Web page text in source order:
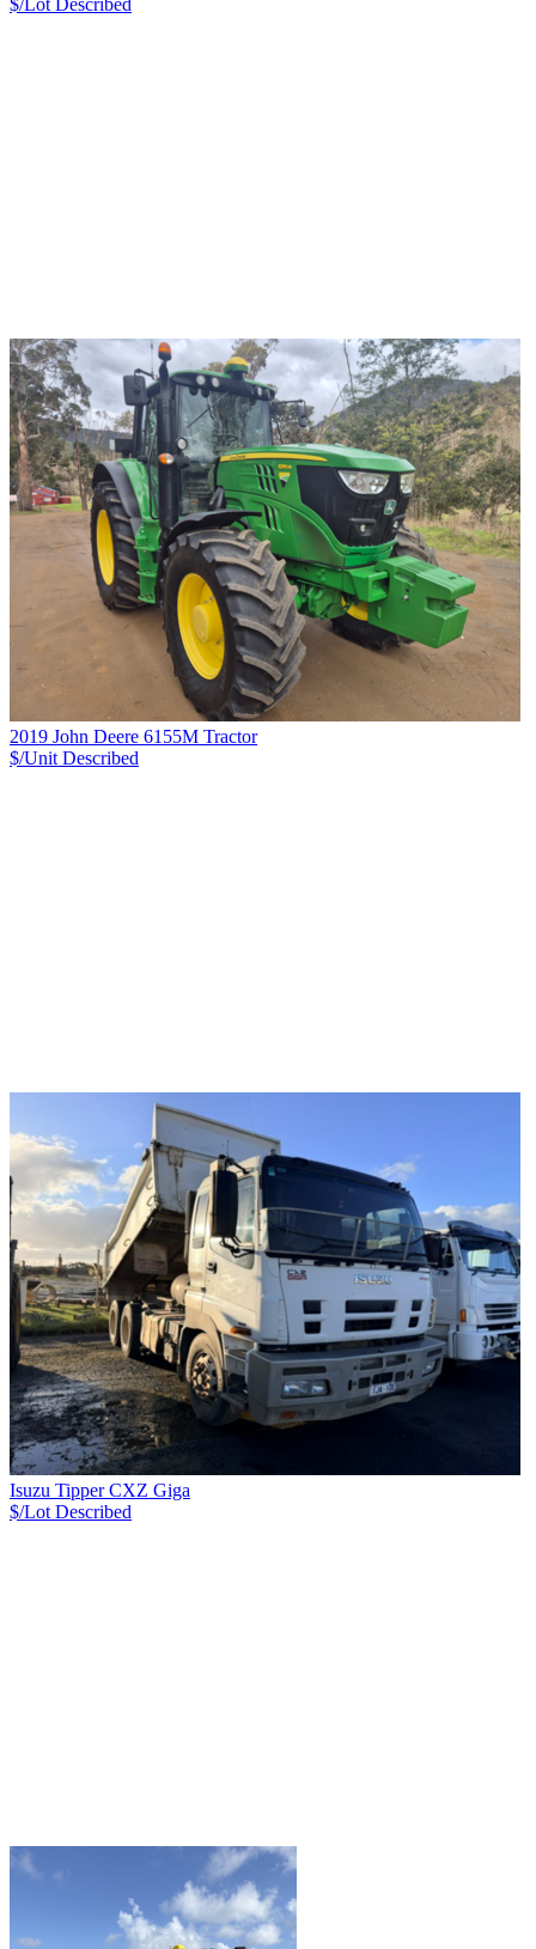
2019 John Deere 6155M Tractor
$/Unit Described
Isuzu Tipper CXZ Giga
$/Lot Described